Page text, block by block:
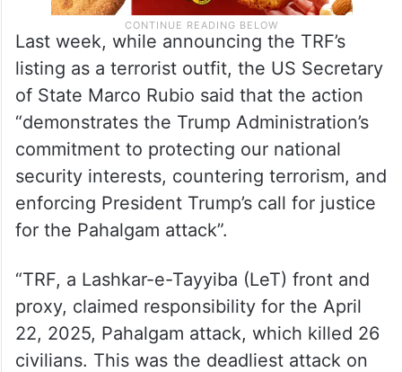
Last week, while announcing the TRF’s
listing as a terrorist outfit, the US Secretary
of State Marco Rubio said that the action
“demonstrates the Trump Administration’s
commitment to protecting our national
security interests, countering terrorism, and
enforcing President Trump’s call for justice
for the Pahalgam attack”.
“TRF, a Lashkar-e-Tayyiba (LeT) front and
proxy, claimed responsibility for the April
22, 2025, Pahalgam attack, which killed 26
civilians. This was the deadliest attack on